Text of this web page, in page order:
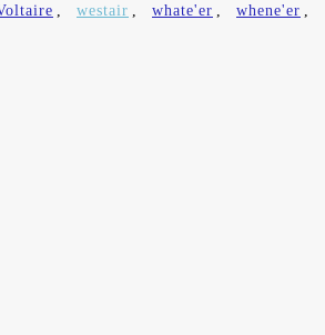
, westair , whate'er , whene'er ,